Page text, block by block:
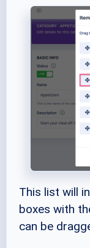
This list will
boxes with
can be